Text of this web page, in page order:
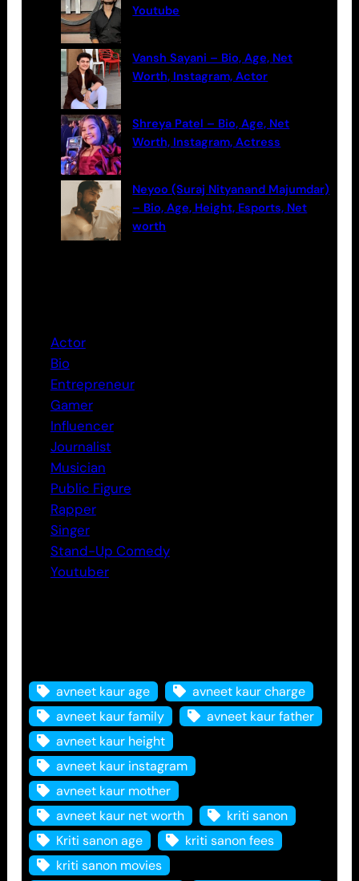
Youtube
Vansh Sayani – Bio, Age, Net
Worth, Instagram, Actor
Shreya Patel – Bio, Age, Net
Worth, Instagram, Actress
Neyoo (Suraj Nityanand Majumdar)
– Bio, Age, Height, Esports, Net
worth
Actor
Bio
Entrepreneur
Gamer
Influencer
Journalist
Musician
Public Figure
Rapper
Singer
Stand-Up Comedy
Youtuber
avneet kaur age
avneet kaur charge
avneet kaur family
avneet kaur father
avneet kaur height
avneet kaur instagram
avneet kaur mother
avneet kaur net worth
kriti sanon
Kriti sanon age
kriti sanon fees
kriti sanon movies